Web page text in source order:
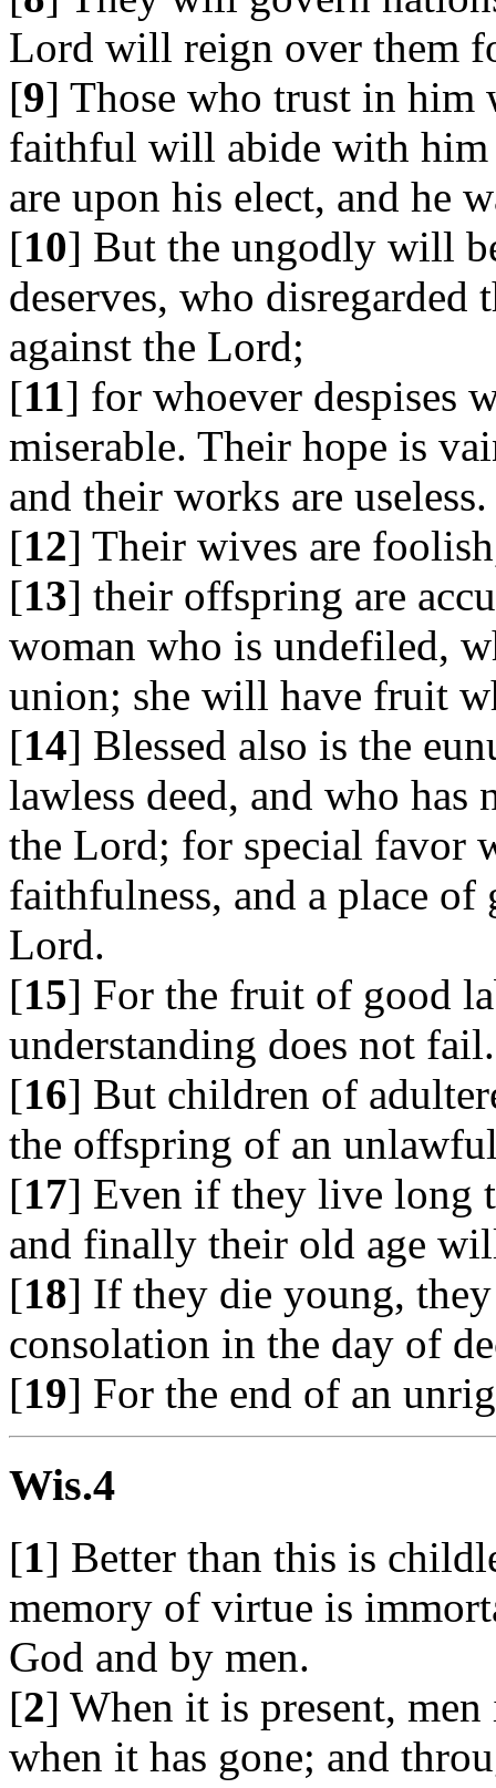
Lord will reign over them
[9] Those who trust in him
faithful will abide with him
are upon his elect, and he
[10] But the ungodly will
deserves, who disregarded
against the Lord;
[11] for whoever despises
miserable. Their hope is
and their works are useless.
[12] Their wives are
[13] their offspring are
woman who is undefiled,
union; she will have fruit
[14] Blessed also is the
lawless deed, and who
the Lord; for special favor
faithfulness, and a place
Lord.
[15] For the fruit of good
understanding does not fail.
[16] But children of
the offspring of an
[17] Even if they live long
and finally their old age
[18] If they die young,
consolation in the day of
[19] For the end of an
Wis.4
[1] Better than this is
memory of virtue is
God and by men.
[2] When it is present,
when it has gone; and